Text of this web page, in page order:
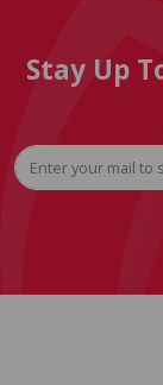
Stay Up